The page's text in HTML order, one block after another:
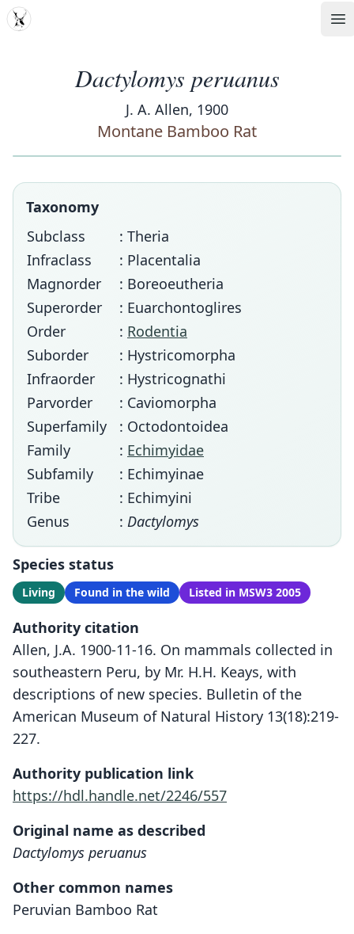
MDD
Dactylomys peruanus
J. A. Allen, 1900
Montane Bamboo Rat
Taxonomy
Subclass
: Theria
Infraclass
: Placentalia
Magnorder
: Boreoeutheria
Superorder
: Euarchontoglires
Order
: Rodentia
Suborder
: Hystricomorpha
Infraorder
: Hystricognathi
Parvorder
: Caviomorpha
Superfamily
: Octodontoidea
Family
: Echimyidae
Subfamily
: Echimyinae
Tribe
: Echimyini
Genus
: Dactylomys
Species status
Living Found in the wild Listed in MSW3 2005
Authority citation
Allen, J.A. 1900-11-16. On mammals collected in
southeastern Peru, by Mr. H.H. Keays, with
descriptions of new species. Bulletin of the
American Museum of Natural History 13(18):219-
227.
Authority publication link
https://hdl.handle.net/2246/557
Original name as described
Dactylomys peruanus
Other common names
Peruvian Bamboo Rat